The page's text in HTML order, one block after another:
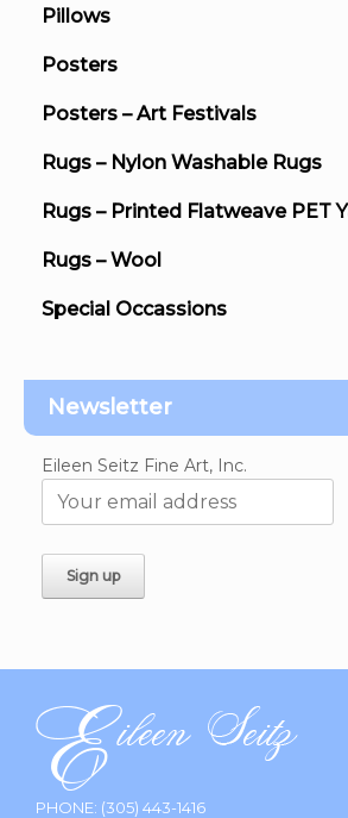
Pillows
Posters
Posters – Art Festivals
Rugs – Nylon Washable Rugs
Rugs – Printed Flatweave PET
Rugs – Wool
Special Occassions
Newsletter
Eileen Seitz Fine Art, Inc.
PHONE: (305) 443-1416